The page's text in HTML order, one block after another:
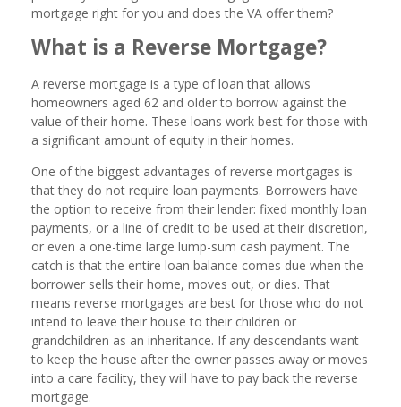
mortgage right for you and does the VA offer them?
What is a Reverse Mortgage?
A reverse mortgage is a type of loan that allows
homeowners aged 62 and older to borrow against the
value of their home. These loans work best for those with
a significant amount of equity in their homes.
One of the biggest advantages of reverse mortgages is
that they do not require loan payments. Borrowers have
the option to receive from their lender: fixed monthly loan
payments, or a line of credit to be used at their discretion,
or even a one-time large lump-sum cash payment. The
catch is that the entire loan balance comes due when the
borrower sells their home, moves out, or dies. That
means reverse mortgages are best for those who do not
intend to leave their house to their children or
grandchildren as an inheritance. If any descendants want
to keep the house after the owner passes away or moves
into a care facility, they will have to pay back the reverse
mortgage.